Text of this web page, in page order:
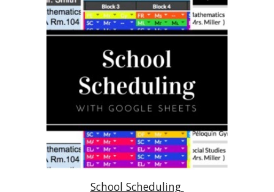
School Scheduling